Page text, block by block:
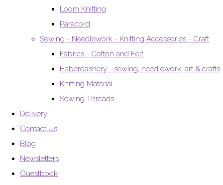
Loom Knitting
Paracord
Sewing - Needlework - Knitting Accessories - Craft
Fabrics - Cotton and Felt
Haberdashery - sewing, needlework, art & crafts
Knitting Material
Sewing Threads
Delivery
Contact Us
Blog
Newsletters
Guestbook